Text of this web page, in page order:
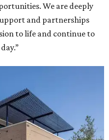
We are deeply
and partnerships
to life and continue to